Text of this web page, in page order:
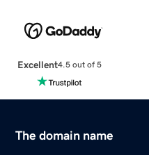
Excellent4.5 out of 5
The domain name